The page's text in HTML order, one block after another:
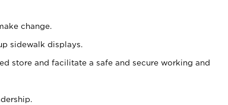
change.
sidewalk displays.
store and facilitate a safe and secure working and